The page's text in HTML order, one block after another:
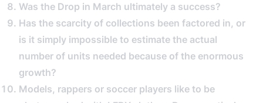
Was the Drop in March ultimately a success?
Has the scarcity of collections been factored in, or
is it simply impossible to estimate the actual
number of units needed because of the enormous
growth?
Models, rappers or soccer players like to be